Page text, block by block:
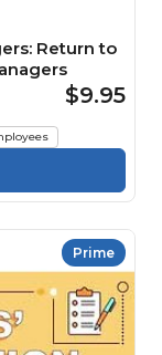
Return to
$9.95
Prime